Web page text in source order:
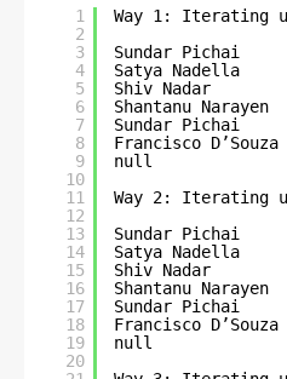
1
2
3
4
5
6
7
8
9
10
11
12
13
14
15
16
17
18
19
20
Way 1: Iterating
Sundar Pichai
Satya Nadella
Shiv Nadar
Shantanu Narayen
Sundar Pichai
Francisco D’Souza
null
Way 2: Iterating
Sundar Pichai
Satya Nadella
Shiv Nadar
Shantanu Narayen
Sundar Pichai
Francisco D’Souza
null